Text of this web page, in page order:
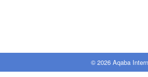
© 2026 Aqaba